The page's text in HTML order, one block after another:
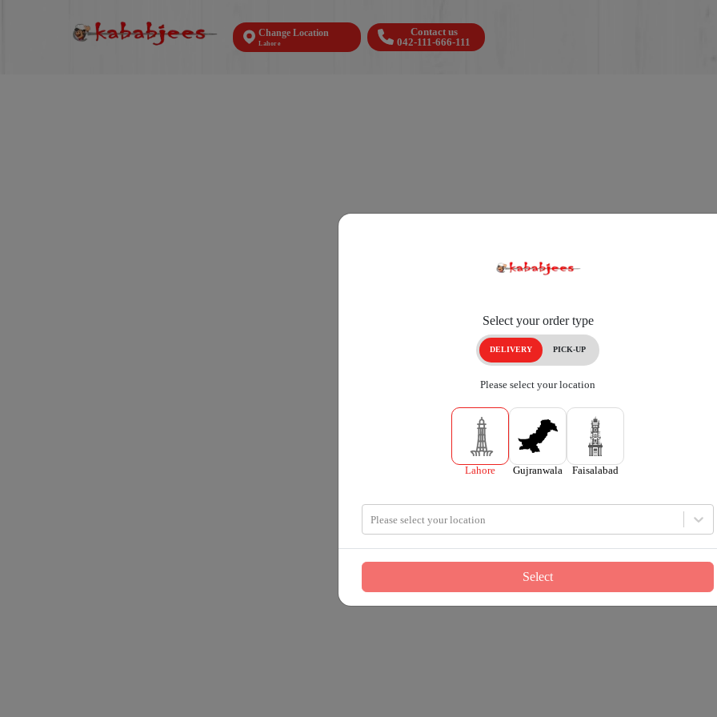
Change Location
Lahore
Contact us
042-111-666-111
Select your order type
DELIVERY PICK-UP
Please select your location
Lahore Gujranwala Faisalabad
Please select your location
Select